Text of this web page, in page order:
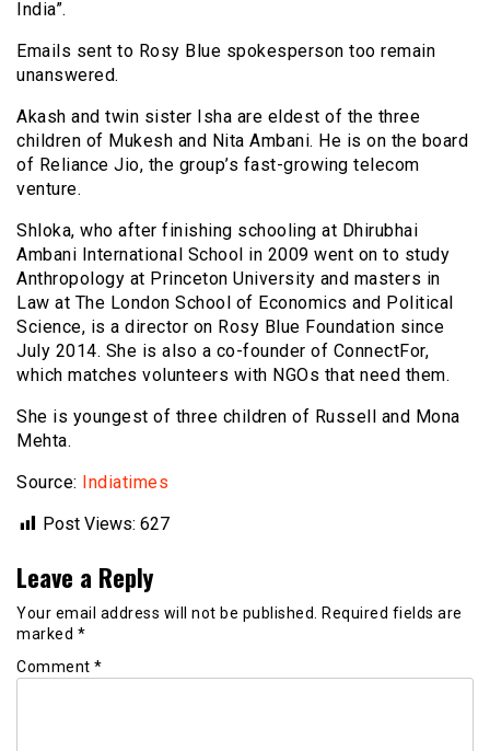
India”.
Emails sent to Rosy Blue spokesperson too remain
unanswered.
Akash and twin sister Isha are eldest of the three
children of Mukesh and Nita Ambani. He is on the board
of Reliance Jio, the group’s fast-growing telecom
venture.
Shloka, who after finishing schooling at Dhirubhai
Ambani International School in 2009 went on to study
Anthropology at Princeton University and masters in
Law at The London School of Economics and Political
Science, is a director on Rosy Blue Foundation since
July 2014. She is also a co-founder of ConnectFor,
which matches volunteers with NGOs that need them.
She is youngest of three children of Russell and Mona
Mehta.
Source: Indiatimes
Post Views: 627
Leave a Reply
Your email address will not be published.
Required fields are
marked *
Comment *